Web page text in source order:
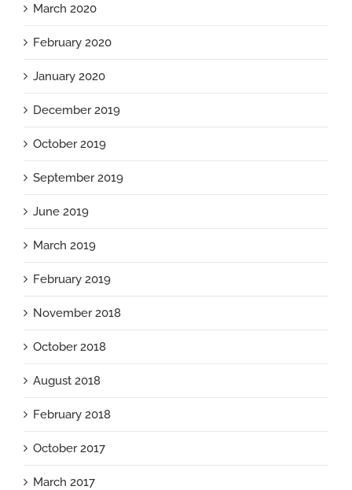
March 2020
February 2020
January 2020
December 2019
October 2019
September 2019
June 2019
March 2019
February 2019
November 2018
October 2018
August 2018
February 2018
October 2017
March 2017